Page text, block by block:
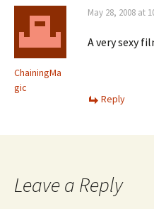
ChainingMa
gic
May 28, 2008 at
A very sexy
Reply
Leave a Reply